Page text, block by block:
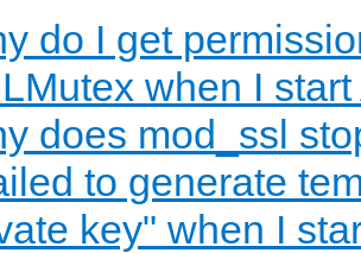
do I get
when I
does mod_ssl
to generate
key" when I